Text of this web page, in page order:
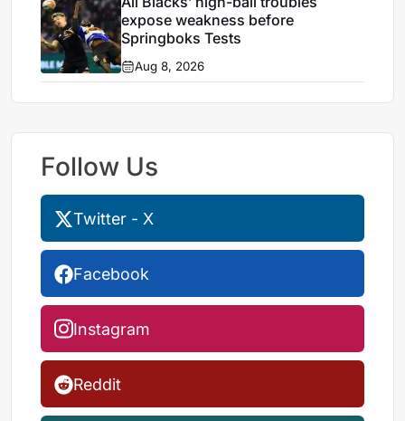
expose weakness before
Springboks Tests
Aug 8, 2026
Follow Us
Twitter - X
Facebook
Instagram
Reddit